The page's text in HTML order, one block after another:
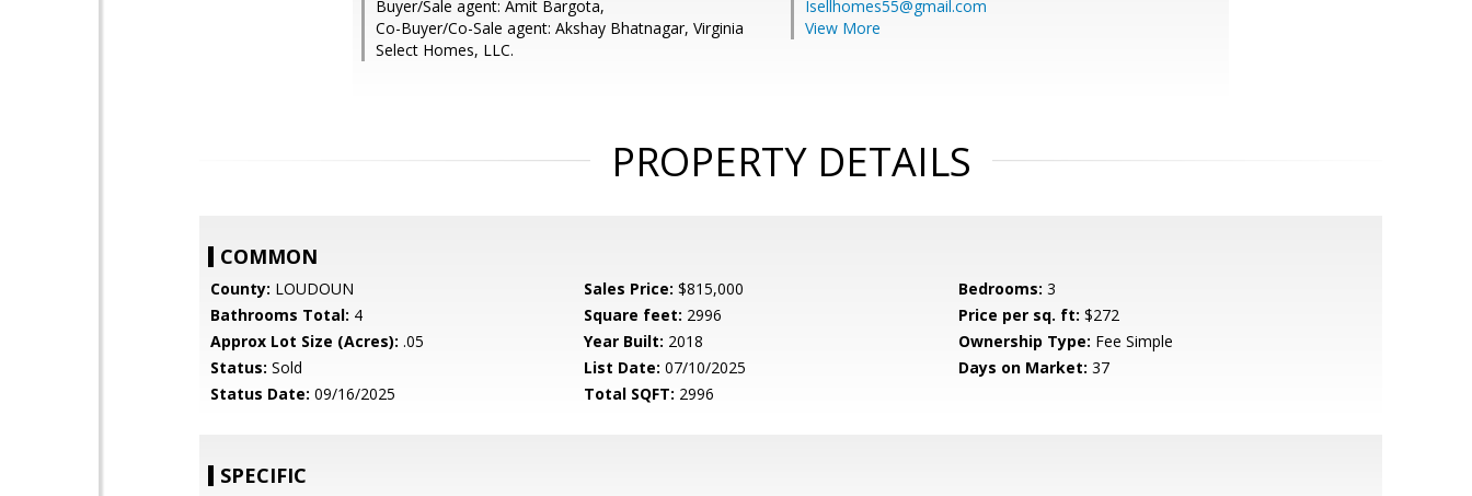
Buyer/Sale agent: Amit Bargota,
Co-Buyer/Co-Sale agent: Akshay Bhatnagar, Virginia
Select Homes, LLC.
Isellhomes55@gmail.com
View More
PROPERTY DETAILS
COMMON
County: LOUDOUN Sales Price: $815,000 Bedrooms: 3
Bathrooms Total: 4 Square feet: 2996 Price per sq. ft: $272
Approx Lot Size (Acres): .05 Year Built: 2018 Ownership Type: Fee Simple
Status: Sold List Date: 07/10/2025 Days on Market: 37
Status Date: 09/16/2025 Total SQFT: 2996
SPECIFIC